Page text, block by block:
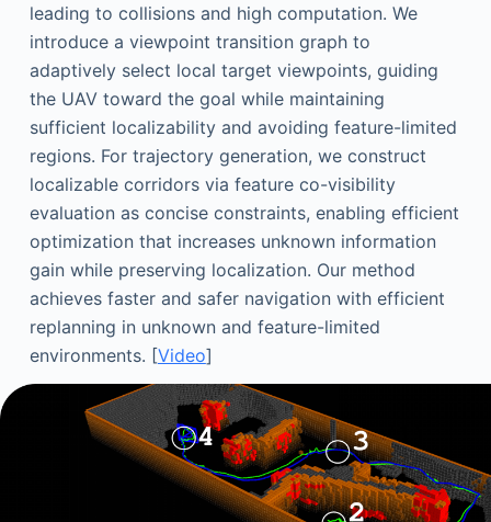
leading to collisions and high computation. We
introduce a viewpoint transition graph to
adaptively select local target viewpoints, guiding
the UAV toward the goal while maintaining
sufficient localizability and avoiding feature-limited
regions. For trajectory generation, we construct
localizable corridors via feature co-visibility
evaluation as concise constraints, enabling efficient
optimization that increases unknown information
gain while preserving localization. Our method
achieves faster and safer navigation with efficient
replanning in unknown and feature-limited
environments. [Video]